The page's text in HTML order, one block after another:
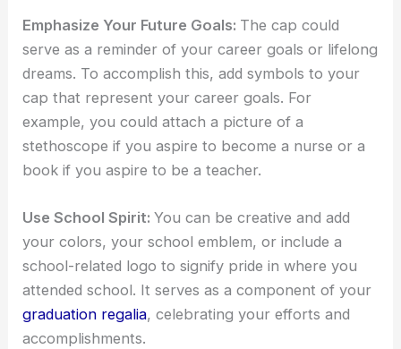
Emphasize Your Future Goals: The cap could
serve as a reminder of your career goals or lifelong
dreams. To accomplish this, add symbols to your
cap that represent your career goals. For
example, you could attach a picture of a
stethoscope if you aspire to become a nurse or a
book if you aspire to be a teacher.
Use School Spirit:You can be creative and add
your colors, your school emblem, or include a
school-related logo to signify pride in where you
attended school. It serves as a component of your
graduation regalia, celebrating your efforts and
accomplishments.